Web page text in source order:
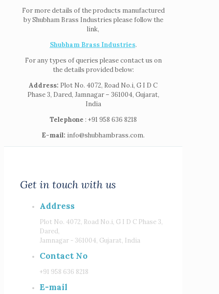
For more details of the products manufactured
by Shubham Brass Industries please follow the
link,
Shubham Brass Industries.
For any types of queries please contact us on
the details provided below:
Address: Plot No. 4072, Road No.i, G I D C
Phase 3, Dared, Jamnagar – 361004, Gujarat,
India
Telephone : +91 958 636 8218
E-mail: info@shubhambrass.com.
Get in touch with us
Address
Plot No. 4072, Road No.i, G I D C Phase 3,
Dared,
Jamnagar - 361004, Gujarat, India
Contact No
+91 958 636 8218
E-mail